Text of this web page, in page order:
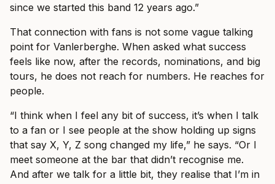
since we started this band 12 years ago.”
That connection with fans is not some vague talking
point for Vanlerberghe. When asked what success
feels like now, after the records, nominations, and big
tours, he does not reach for numbers. He reaches for
people.
“I think when I feel any bit of success, it’s when I talk
to a fan or I see people at the show holding up signs
that say X, Y, Z song changed my life,” he says. “Or I
meet someone at the bar that didn’t recognise me.
And after we talk for a little bit, they realise that I’m in